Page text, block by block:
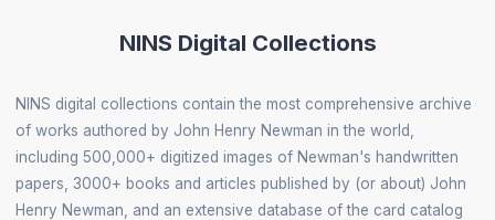
NINS Digital Collections
NINS digital collections contain the most comprehensive archive
of works authored by John Henry Newman in the world,
including 500,000+ digitized images of Newman's handwritten
papers, 3000+ books and articles published by (or about) John
Henry Newman, and an extensive database of the card catalog